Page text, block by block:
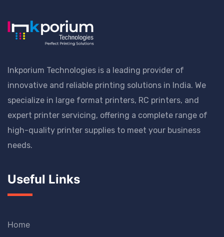
Inkporium Technologies is a leading provider of
innovative and reliable printing solutions in India. We
specialize in large format printers, RC printers, and
expert printer servicing, offering a complete range of
high-quality printer supplies to meet your business
needs.
Useful Links
Home